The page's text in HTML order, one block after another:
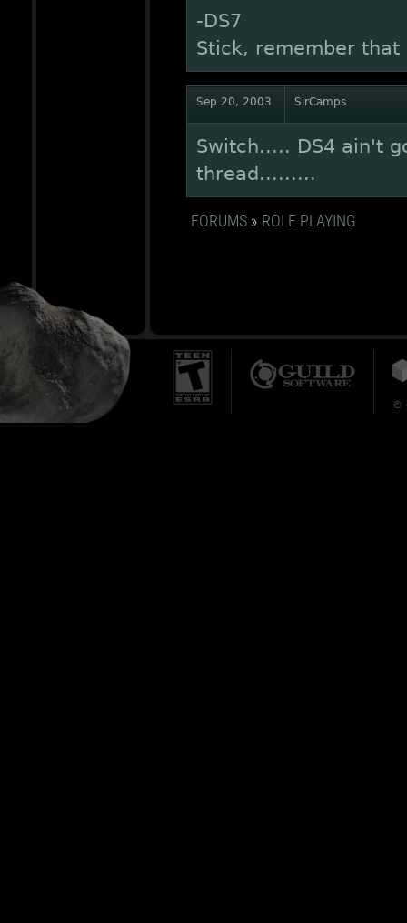
-DS7
Stick, remember that
Sep 20, 2003 SirCamps
Switch..... DS4 ain't
thread.........
FORUMS » ROLE PLAYING
©